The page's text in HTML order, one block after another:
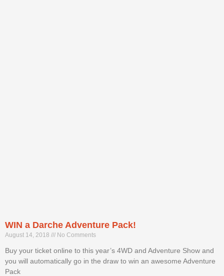
WIN a Darche Adventure Pack!
August 14, 2018 No Comments
Buy your ticket online to this year’s 4WD and Adventure Show and
you will automatically go in the draw to win an awesome Adventure
Pack